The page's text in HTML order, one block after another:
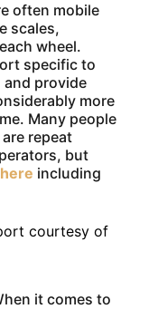
often mobile
scales,
wheel.
specific to
provide
more
Many people
repeat
but
here including
courtesy of
it comes to